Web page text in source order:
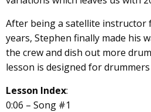
After being a satellite instructor
years, Stephen finally made his
the crew and dish out more
lesson is designed for
Lesson Index:
0:06 – Song #1